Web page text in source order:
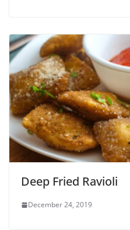
Deep Fried Ravioli
December 24, 2019